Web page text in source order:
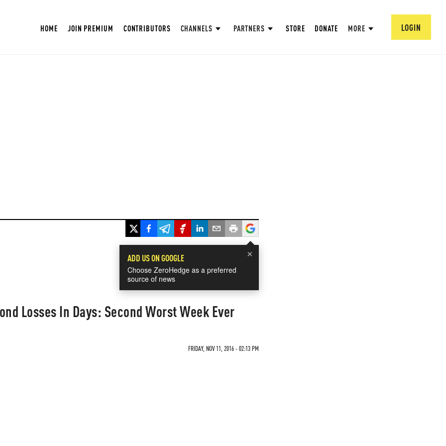
HOME JOIN PREMIUM CONTRIBUTORS CHANNELS PARTNERS STORE DONATE MORE LOGIN
×
ADD US ON GOOGLE
Choose ZeroHedge as a preferred
source of news
Losses In Days: Second Worst Week Ever
FRIDAY, NOV 11, 2016 - 02:13 PM